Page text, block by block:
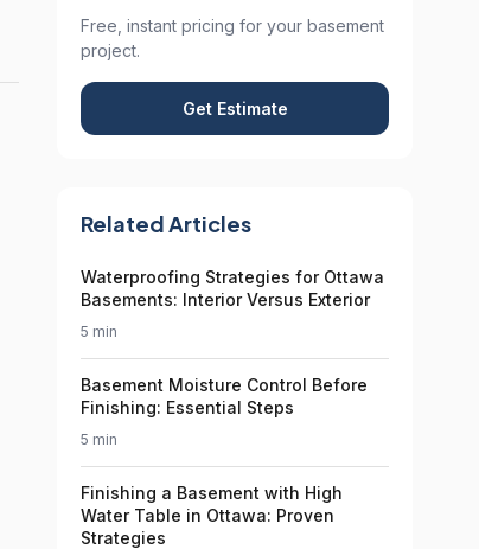
Free, instant pricing for your basement
project.
Get Estimate
Related Articles
Waterproofing Strategies for Ottawa
Basements: Interior Versus Exterior
5 min
Basement Moisture Control Before
Finishing: Essential Steps
5 min
Finishing a Basement with High
Water Table in Ottawa: Proven
Strategies